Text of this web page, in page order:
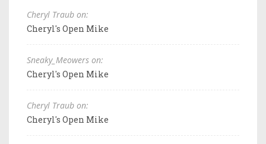
Cheryl Traub on:
Cheryl's Open Mike
Sneaky_Meowers on:
Cheryl's Open Mike
Cheryl Traub on:
Cheryl's Open Mike